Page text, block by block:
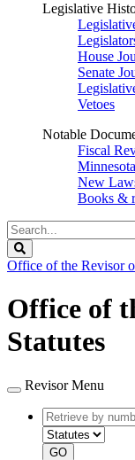
Legislative
House
Senate
Vetoes
Notable
Fiscal
New
Books &
Search
Legislature
Office of the Revisor
Office of
Statutes
Revisor Menu
Retrieve
by
number
GO